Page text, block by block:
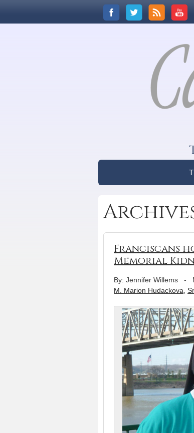
Franciscans
Memorial
By: Jennifer Willems -
M. Marion Hudackova